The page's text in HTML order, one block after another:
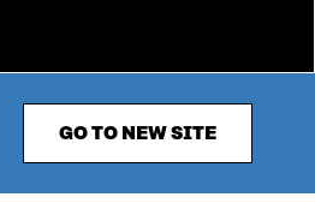
GO TO NEW SITE